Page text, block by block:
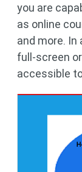
you are
as online
and more. In
full-screen
accessible